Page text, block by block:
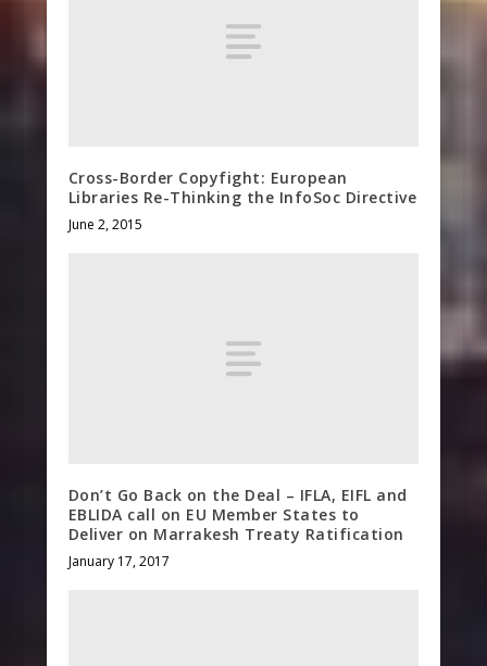
Cross-Border Copyfight: European
Libraries Re-Thinking the InfoSoc Directive
June 2, 2015
Don’t Go Back on the Deal – IFLA, EIFL and
EBLIDA call on EU Member States to
Deliver on Marrakesh Treaty Ratification
January 17, 2017